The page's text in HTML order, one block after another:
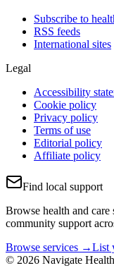
Subscribe to
RSS feeds
International sites
Legal
Accessibility
Cookie policy
Privacy policy
Terms of use
Editorial policy
Affiliate policy
Find local support
Browse health and care
community support
Browse services →List
© 2026 Navigate